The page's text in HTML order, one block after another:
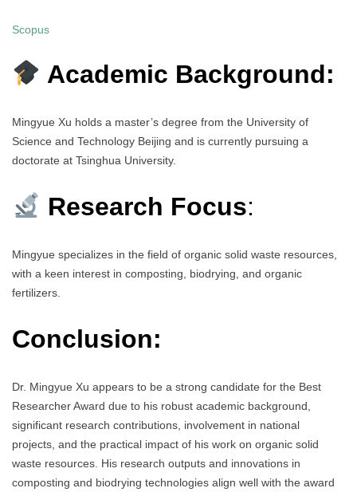
Scopus
Academic Background:
Mingyue Xu holds a master’s degree from the University of
Science and Technology Beijing and is currently pursuing a
doctorate at Tsinghua University.
Research Focus:
Mingyue specializes in the field of organic solid waste resources,
with a keen interest in composting, biodrying, and organic
fertilizers.
Conclusion:
Dr. Mingyue Xu appears to be a strong candidate for the Best
Researcher Award due to his robust academic background,
significant research contributions, involvement in national
projects, and the practical impact of his work on organic solid
waste resources. His research outputs and innovations in
composting and biodrying technologies align well with the award